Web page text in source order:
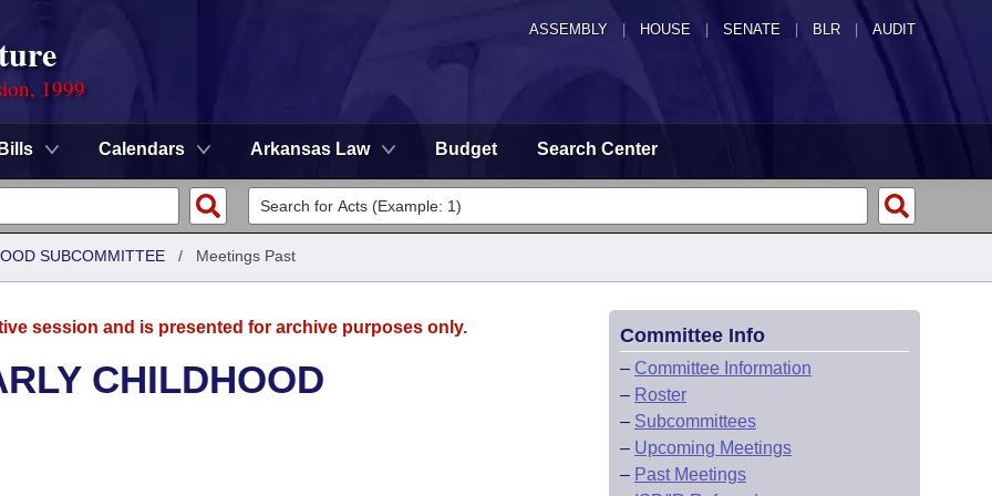
ASSEMBLY HOUSE SENATE | BLR | AUDIT
1999
Bills Calendars Arkansas Law Budget Search Center
SUBCOMMITTEE / Meetings Past
session and is presented for archive purposes only.
CHILDHOOD
Committee Info
– Committee Information
– Roster
– Subcommittees
– Upcoming Meetings
– Past Meetings